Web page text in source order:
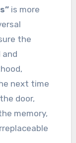
is more
the
next time
door,
memory,